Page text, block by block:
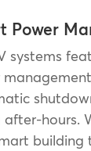
Power
systems
after-hours.
building